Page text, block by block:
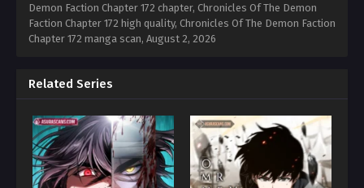
Demon Faction Chapter 172 chapter, Chronicles Of The Demon
Faction Chapter 172 high quality, Chronicles Of The Demon Faction
Chapter 172 manga scan, August 2, 2026
Related Series